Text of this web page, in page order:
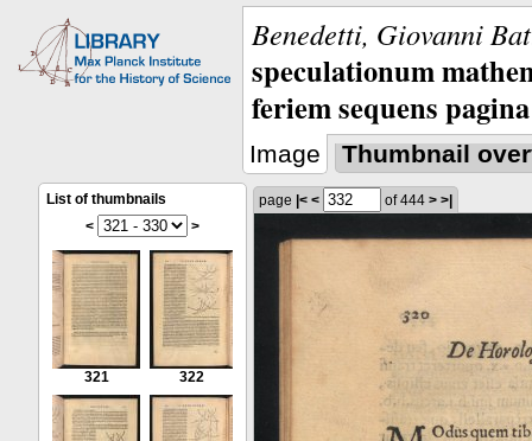
Benedetti, Giovanni
speculationum
feriem sequens
Image Thumbnail
List of thumbnails
<
>
321 322
page |< < of 444 > >|